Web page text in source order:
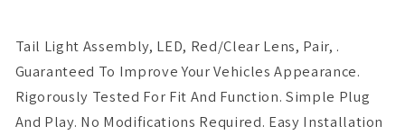
Tail Light Assembly, LED, Red/Clear Lens, Pair, .
Guaranteed To Improve Your Vehicles Appearance.
Rigorously Tested For Fit And Function. Simple Plug
And Play. No Modifications Required. Easy Installation